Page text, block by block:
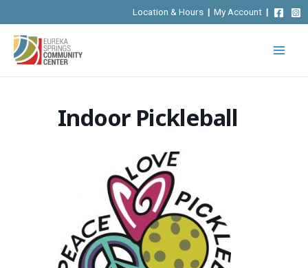
to
content
Location & Hours | My Account |
Indoor Pickleball